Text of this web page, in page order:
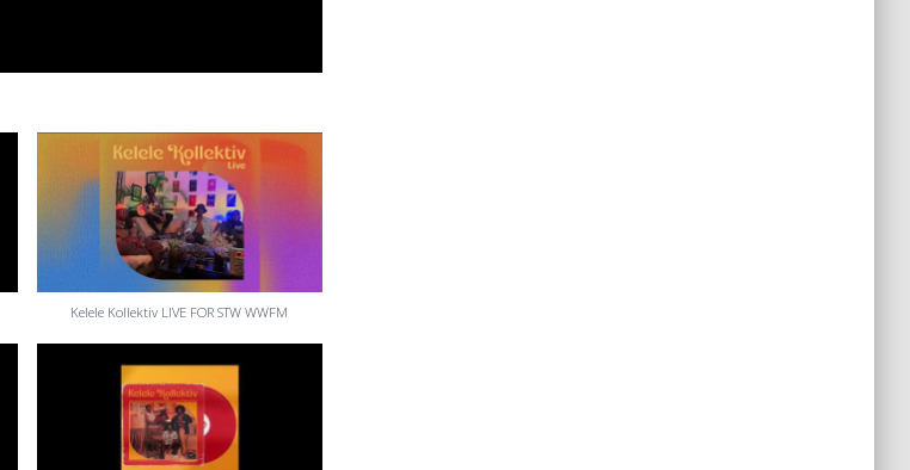
Kelele Kollektiv LIVE FOR STW WWFM